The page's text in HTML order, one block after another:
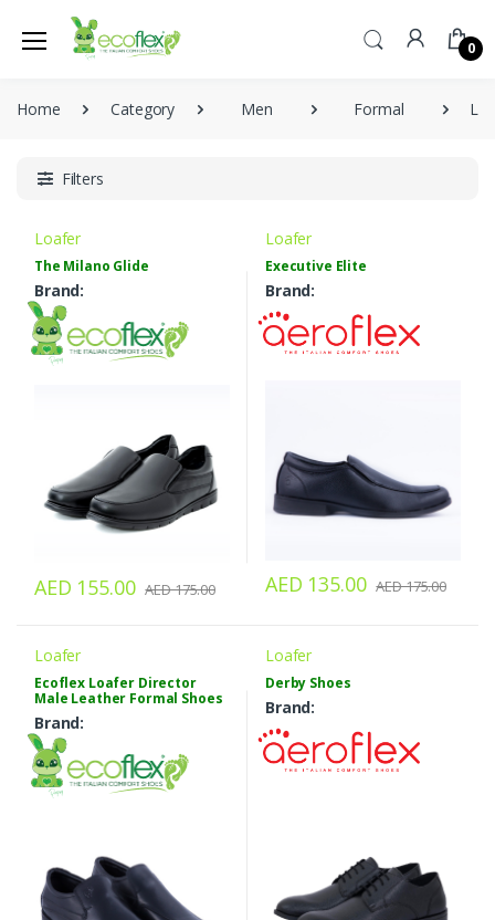
0
Home Category Men Formal
Filters
Loafer
The Milano Glide
Brand:
AED 155.00 AED 175.00
Loafer
Executive Elite
Brand:
AED 135.00 AED 175.00
Loafer
Ecoflex Loafer Director
Male Leather Formal Shoes
Brand:
Loafer
Derby Shoes
Brand: